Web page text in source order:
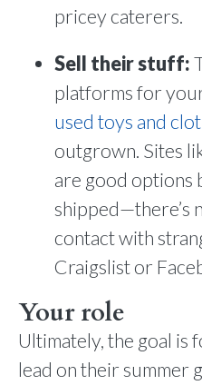
pricey caterers.
Sell their stuff:
platforms for
used toys and
outgrown. Sites
are good options
shipped—there’s
contact with
Craigslist or
Your role
Ultimately, the goal is
lead on their summer